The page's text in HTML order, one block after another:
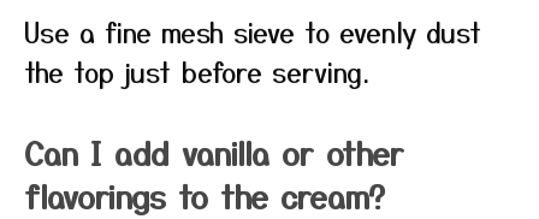
Use a fine mesh sieve to evenly dust
the top just before serving.
Can I add vanilla or other
flavorings to the cream?